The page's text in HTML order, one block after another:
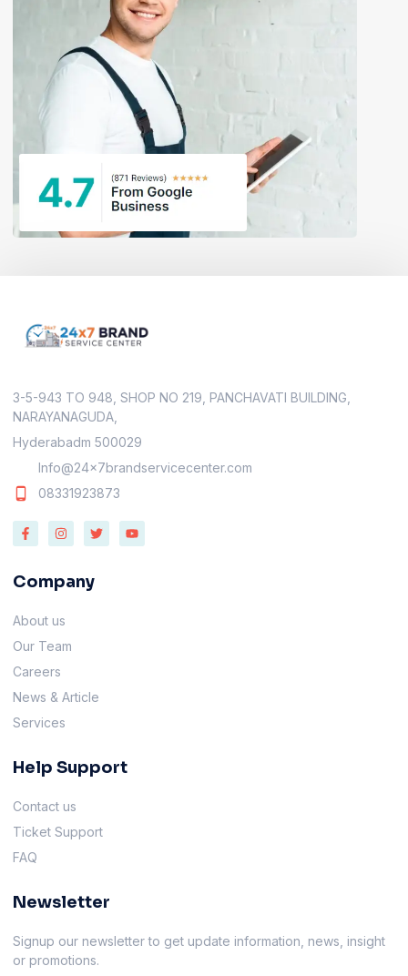
3-5-943 TO 948, SHOP NO 219, PANCHAVATI BUILDING,
NARAYANAGUDA,
Hyderabadm 500029
Info@24x7brandservicecenter.com
08331923873
Company
About us
Our Team
Careers
News & Article
Services
Help Support
Contact us
Ticket Support
FAQ
Newsletter
Signup our newsletter to get update information, news, insight
or promotions.